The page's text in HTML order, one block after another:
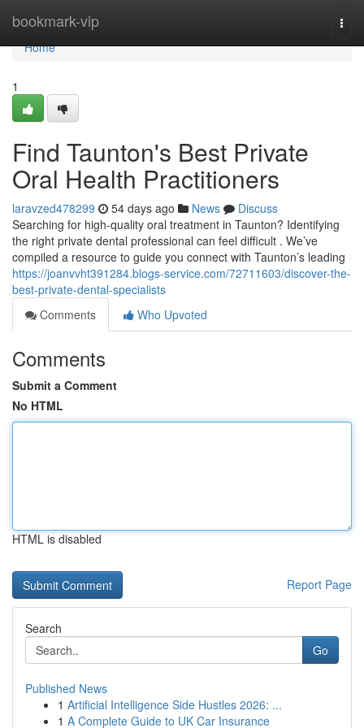
bookmark-vip
Home
Home
1
Find Taunton's Best Private
Oral Health Practitioners
laravzed478299 54 days ago News
Discuss
Searching for high-quality oral treatment in Taunton? Identifying
the right private dental professional can feel difficult . We’ve
compiled a resource to guide you connect with Taunton’s leading
https://joanvvht391284.blogs-service.com/72711603/discover-the-
best-private-dental-specialists
Comments
Who Upvoted
Comments
Submit a Comment
No HTML
HTML is disabled
Report Page
Search
Go
Published News
1 Artificial Intelligence Side Hustles 2026: ...
1 A Complete Guide to UK Car Insurance